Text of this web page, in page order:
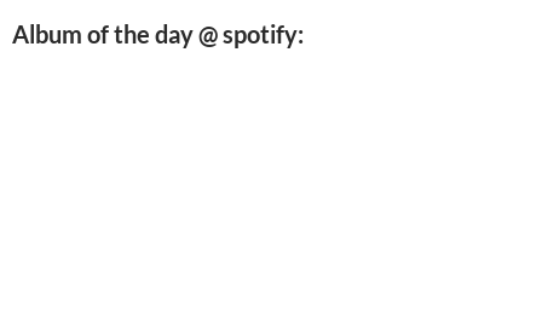
Album of the day @ spotify: